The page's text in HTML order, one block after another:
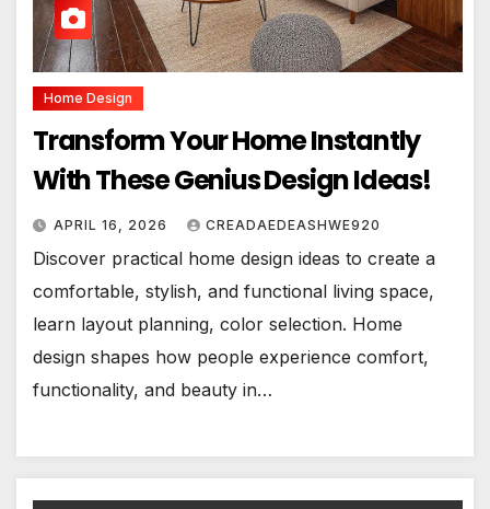
Home Design
Transform Your Home Instantly
With These Genius Design Ideas!
APRIL 16, 2026 CREADAEDEASHWE920
Discover practical home design ideas to create a
comfortable, stylish, and functional living space,
learn layout planning, color selection. Home
design shapes how people experience comfort,
functionality, and beauty in…